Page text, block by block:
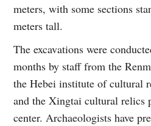
meters, with some sections
meters tall.
The excavations were
months by staff from the
the Hebei institute of cultural
and the Xingtai cultural relics
center. Archaeologists have